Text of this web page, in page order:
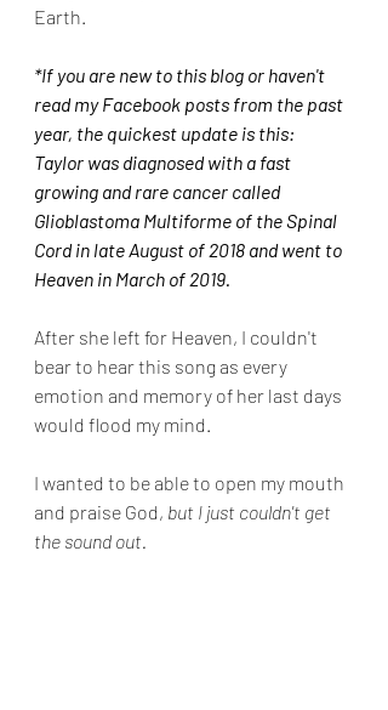
Earth.
*If you are new to this blog or haven't
read my Facebook posts from the past
year, the quickest update is this:
Taylor was diagnosed with a fast
growing and rare cancer called
Glioblastoma Multiforme of the Spinal
Cord in late August of 2018 and went to
Heaven in March of 2019.
After she left for Heaven, I couldn't
bear to hear this song as every
emotion and memory of her last days
would flood my mind.
I wanted to be able to open my mouth
and praise God, but I just couldn't get
the sound out.